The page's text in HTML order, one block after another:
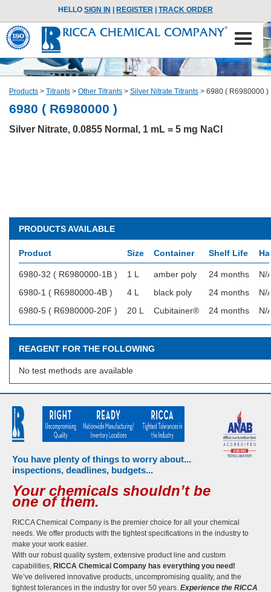
HELLO SIGN IN REGISTER TRACK ORDER
Products > Titrants > Other Titrants > Silver Nitrate Titrants > 6980 ( R6980000 )
6980 ( R6980000 )
Silver Nitrate, 0.0855 Normal, 1 mL = 5 mg NaCl
PRODUCTS AVAILABLE
Product Size Container Shelf Life
6980-32 ( R6980000-1B ) 1 L amber poly 24 months
N/
6980-1 ( R6980000-4B )
4 L black poly 24 months
N/
6980-5 ( R6980000-20F )
20 L Cubitainer® 24 months N/
REAGENT FOR THE FOLLOWING
No test methods are available
You have plenty of things to worry about...
inspections, deadlines, budgets...
Your chemicals shouldn’t be
one of them.
RICCA Chemical Company is the premier choice for all your chemical
needs. We offer products with the tightest specifications in the industry to
make your work easier.
With our robust quality system, extensive product line and custom
capabilities, RICCA Chemical Company has everything you need!
We’ve delivered innovative products, uncompromising quality, and the
tightest tolerances in the industry for over 50 years. Experience the RICCA